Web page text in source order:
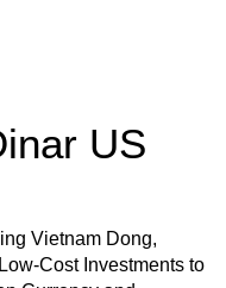
US
Vietnam Dong,
Cost Investments to